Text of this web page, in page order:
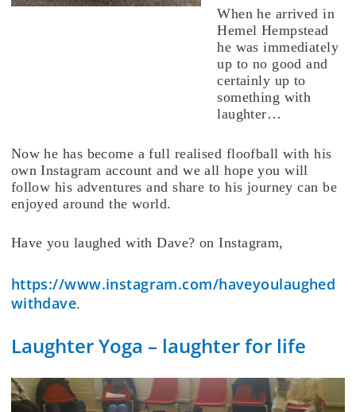
When he arrived in
Hemel Hempstead
he was immediately
up to no good and
certainly up to
something with
laughter…
Now he has become a full realised floofball with his
own Instagram account and we all hope you will
follow his adventures and share to his journey can be
enjoyed around the world.
Have you laughed with Dave? on Instagram,
https://www.instagram.com/haveyoulaughed
withdave.
Laughter Yoga – laughter for life